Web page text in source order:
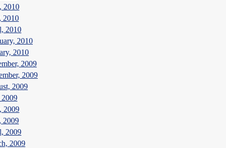
2010
2010
2010
2010
2010
2009
2009
2009
2009
2009
2009
2009
2009